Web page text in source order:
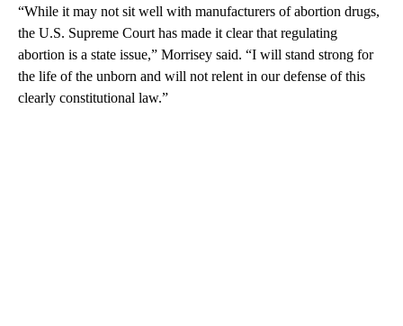
“While it may not sit well with manufacturers of abortion drugs,
the U.S. Supreme Court has made it clear that regulating
abortion is a state issue,” Morrisey said. “I will stand strong for
the life of the unborn and will not relent in our defense of this
clearly constitutional law.”